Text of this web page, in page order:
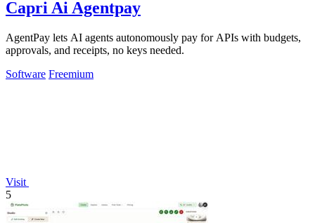
Capri Ai Agentpay
AgentPay lets AI agents autonomously pay for APIs with budgets,
approvals, and receipts, no keys needed.
Software Freemium
Visit
5